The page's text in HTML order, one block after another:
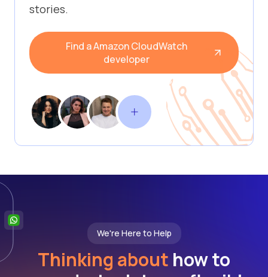
stories.
Find a Amazon CloudWatch
developer
We're Here to Help
Thinking about how to